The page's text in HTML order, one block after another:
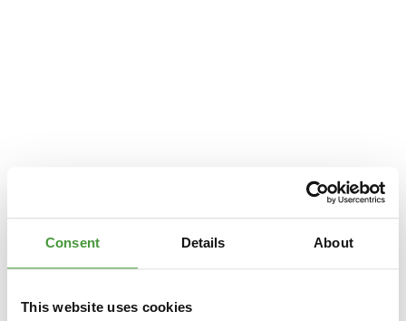
Consent Details About
This website uses cookies